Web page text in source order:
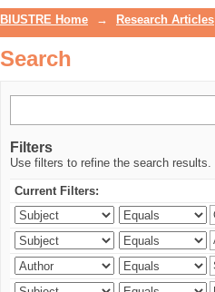
BIUSTRE Home → Research Articles
Search
Filters
Use filters to refine the search results.
Current Filters: